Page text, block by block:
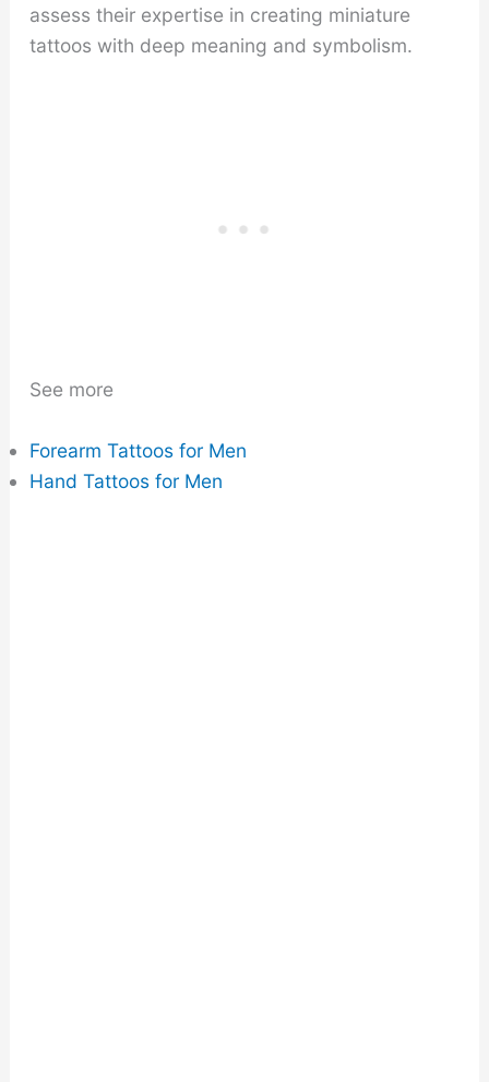
assess their expertise in creating miniature
tattoos with deep meaning and symbolism.
See more
Forearm Tattoos for Men
Hand Tattoos for Men